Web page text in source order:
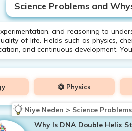
Science Problems and
and reasoning to
of life. Fields such as physics,
and continuous development.
Physics
Niye Neden > Science Problems
Why Is DNA Double Helix